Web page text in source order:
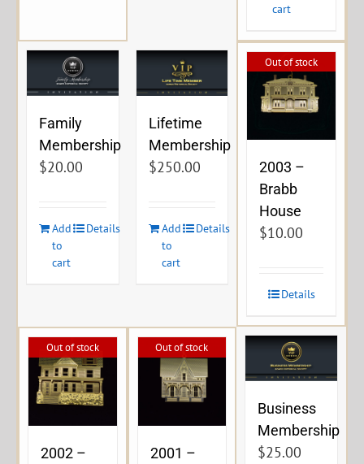
cart
Family
Membership
$20.00
Add
to
cart
Details
Lifetime
Membership
$250.00
Add
to
cart
Details
Out of stock
2003 –
Brabb
House
$10.00
Details
Out of stock
2002 –
Out of stock
2001 –
Business
Membership
$25.00